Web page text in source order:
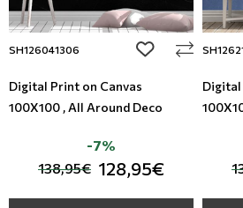
SH126041306 add to wishlist
Digital Print on Canvas
100X100 , All Around Deco
138,95€ 128,95€
-7%
Digital